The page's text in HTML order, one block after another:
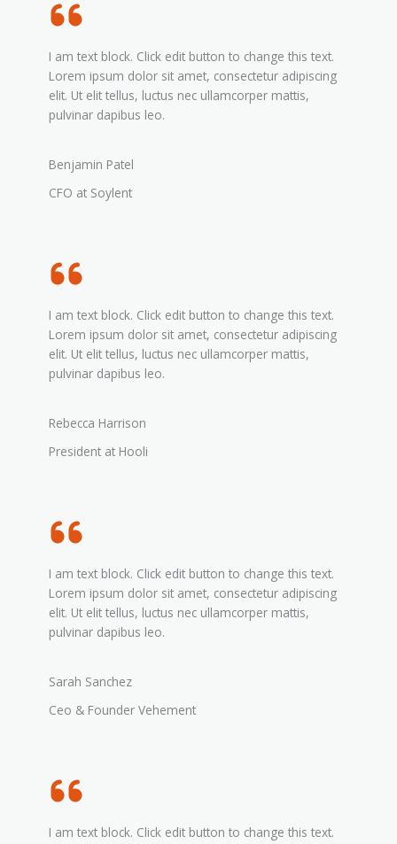
I am text block. Click edit button to change this text.
Lorem ipsum dolor sit amet, consectetur adipiscing
elit. Ut elit tellus, luctus nec ullamcorper mattis,
pulvinar dapibus leo.
Benjamin Patel
CFO at Soylent
I am text block. Click edit button to change this text.
Lorem ipsum dolor sit amet, consectetur adipiscing
elit. Ut elit tellus, luctus nec ullamcorper mattis,
pulvinar dapibus leo.
Rebecca Harrison
President at Hooli
I am text block. Click edit button to change this text.
Lorem ipsum dolor sit amet, consectetur adipiscing
elit. Ut elit tellus, luctus nec ullamcorper mattis,
pulvinar dapibus leo.
Sarah Sanchez
Ceo & Founder Vehement
I am text block. Click edit button to change this text.